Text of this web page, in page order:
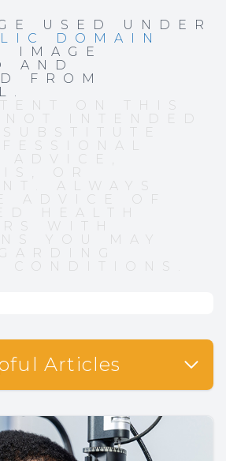
USED UNDER
DOMAIN
IMAGE
AND
FROM
ON THIS
INTENDED
ADVICE,
OR
ALWAYS
ADVICE OF
HEALTH
WITH
YOU MAY
CONDITIONS.
Articles